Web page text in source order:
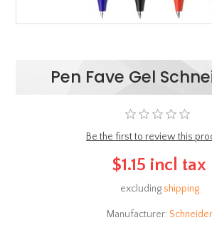
Pen Fave Gel
Be the first to review this
$1.15 incl tax
excluding shipping
Manufacturer: Schneider